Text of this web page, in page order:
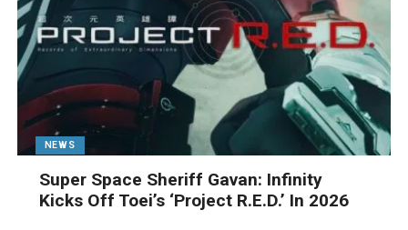
NEWS
Super Space Sheriff Gavan: Infinity
Kicks Off Toei’s ‘Project R.E.D.’ In 2026